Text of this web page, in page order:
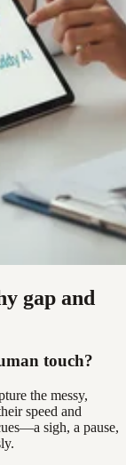
gap and
touch?
the messy,
speed and
sigh, a pause,